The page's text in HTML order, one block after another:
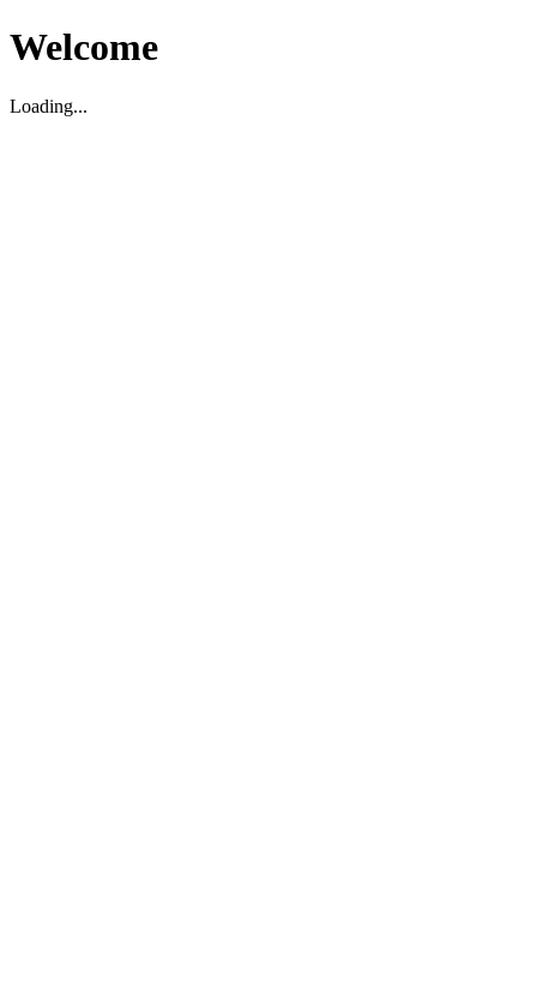
Welcome
Loading...